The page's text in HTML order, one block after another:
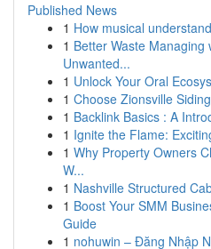
Published News
1 How musical
1 Better Waste Managing
Unwanted...
1 Unlock Your Oral
1 Choose Zionsville
1 Backlink Basics : A
1 Ignite the Flame:
1 Why Property Owners
W...
1 Nashville Structured
1 Boost Your SMM
Guide
1 nohuwin – Đăng Nhập